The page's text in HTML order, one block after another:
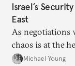
Israel’s
East
As negotiations
chaos is at the
calculations.
Michael Young